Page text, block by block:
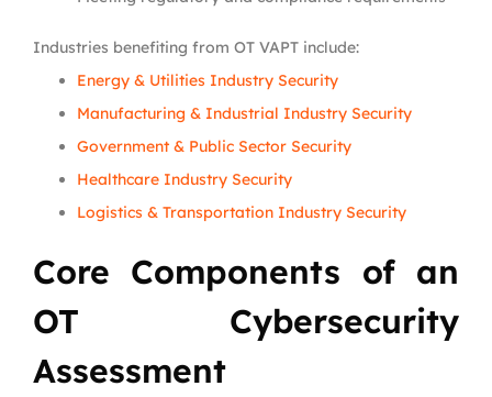
Industries benefiting from OT VAPT include:
Energy & Utilities Industry Security
Manufacturing & Industrial Industry Security
Government & Public Sector Security
Healthcare Industry Security
Logistics & Transportation Industry Security
Core Components of an
OT Cybersecurity
Assessment